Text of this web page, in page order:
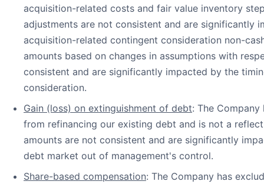
acquisition-related costs and fair value inventory
adjustments are not consistent and are significantly
acquisition-related contingent consideration non-
amounts based on changes in assumptions with
consistent and are significantly impacted by the
consideration.
Gain (loss) on extinguishment of debt: The
from refinancing our existing debt and is not a
amounts are not consistent and are significantly
debt market out of management's control.
Share-based compensation: The Company has